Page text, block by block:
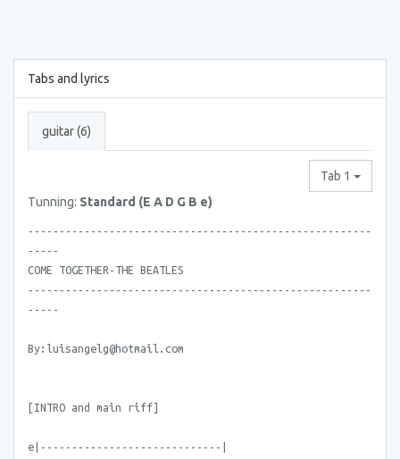
Tabs and lyrics
guitar (6)
Tab 1
Tunning: Standard (E A D G B e)
-------------------------------------------------------
-----
COME TOGETHER-THE BEATLES
-------------------------------------------------------
-----
By:luisangelg@hotmail.com
[INTRO and main riff]
e|-----------------------------|